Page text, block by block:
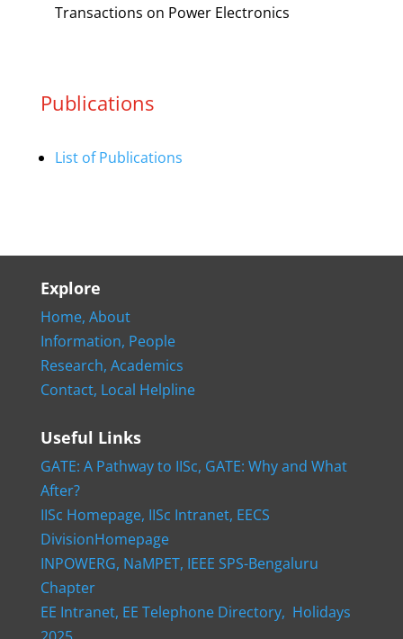
Transactions on Power Electronics
Publications
List of Publications
Explore
Home, About
Information, People
Research, Academics
Contact, Local Helpline
Useful Links
GATE: A Pathway to IISc, GATE: Why and What
After?
IISc Homepage, IISc Intranet, EECS
DivisionHomepage
INPOWERG, NaMPET, IEEE SPS-Bengaluru
Chapter
EE Intranet, EE Telephone Directory, Holidays